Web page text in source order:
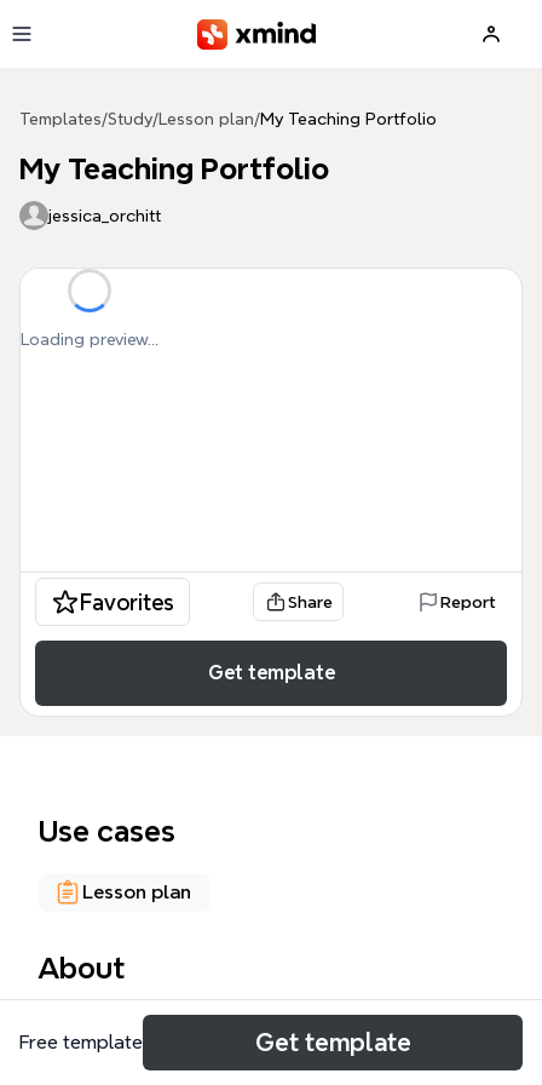
Templates/Study/ Lesson plan/My Teaching Portfolio
My Teaching Portfolio
jessica_orchitt
Loading preview...
Favorites Share Report
Get template
Use cases
Lesson plan
About
The My Teaching Portfolio mind map template helps
educators organize their professional portfolio into
Free template Get template